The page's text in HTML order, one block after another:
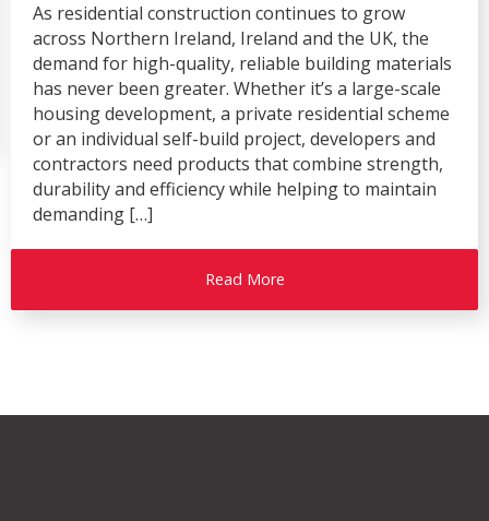
As residential construction continues to grow
across Northern Ireland, Ireland and the UK, the
demand for high-quality, reliable building materials
has never been greater. Whether it’s a large-scale
housing development, a private residential scheme
or an individual self-build project, developers and
contractors need products that combine strength,
durability and efficiency while helping to maintain
demanding […]
Read More